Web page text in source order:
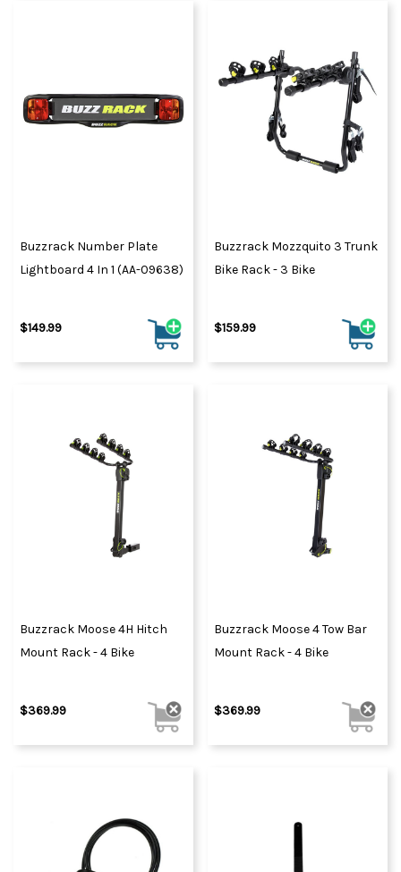
Buzzrack Number Plate
Lightboard 4 In 1 (AA-09638)
$149.99
Buzzrack Mozzquito 3 Trunk
Bike Rack - 3 Bike
$159.99
Buzzrack Moose 4H Hitch
Mount Rack - 4 Bike
$369.99
Buzzrack Moose 4 Tow Bar
Mount Rack - 4 Bike
$369.99